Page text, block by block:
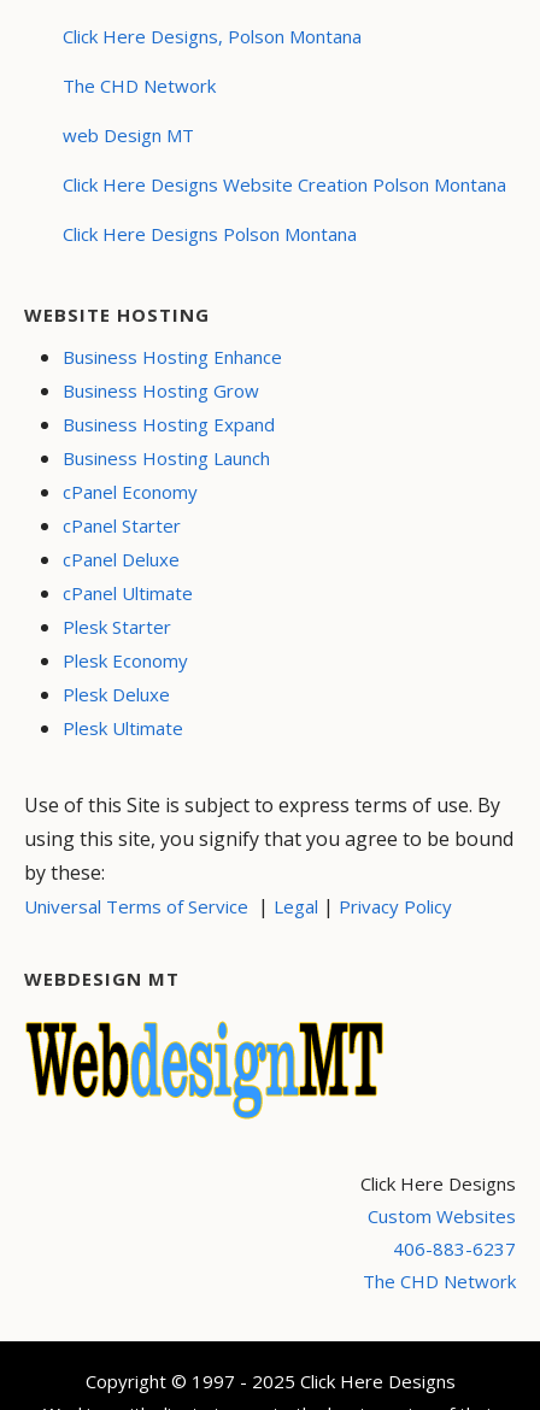
Click Here Designs, Polson Montana
The CHD Network
web Design MT
Click Here Designs Website Creation Polson Montana
Click Here Designs Polson Montana
WEBSITE HOSTING
Business Hosting Enhance
Business Hosting Grow
Business Hosting Expand
Business Hosting Launch
cPanel Economy
cPanel Starter
cPanel Deluxe
cPanel Ultimate
Plesk Starter
Plesk Economy
Plesk Deluxe
Plesk Ultimate
Use of this Site is subject to express terms of use. By
using this site, you signify that you agree to be bound
by these:
Universal Terms of Service | Legal | Privacy Policy
WEBDESIGN MT
Click Here Designs
Custom Websites
406-883-6237
The CHD Network
Copyright © 1997 - 2025 Click Here Designs